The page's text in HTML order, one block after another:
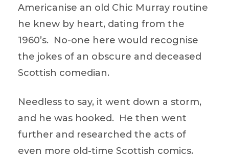
Americanise an old Chic Murray routine
he knew by heart, dating from the
1960’s. No-one here would recognise
the jokes of an obscure and deceased
Scottish comedian.
Needless to say, it went down a storm,
and he was hooked. He then went
further and researched the acts of
even more old-time Scottish comics.